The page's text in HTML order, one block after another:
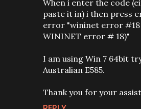
When i enter the code
paste it in) i then press
error "wininet error #18
WININET error # 18)"
I am using Win 7 64bit
Australian E585.
Thank you for your